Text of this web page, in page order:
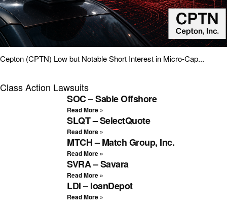
Cepton (CPTN) Low but Notable Short Interest in Micro-Cap...
Class Action Lawsuits
SOC – Sable Offshore
Read More »
SLQT – SelectQuote
Read More »
MTCH – Match Group, Inc.
Read More »
SVRA – Savara
Read More »
LDI – loanDepot
Read More »